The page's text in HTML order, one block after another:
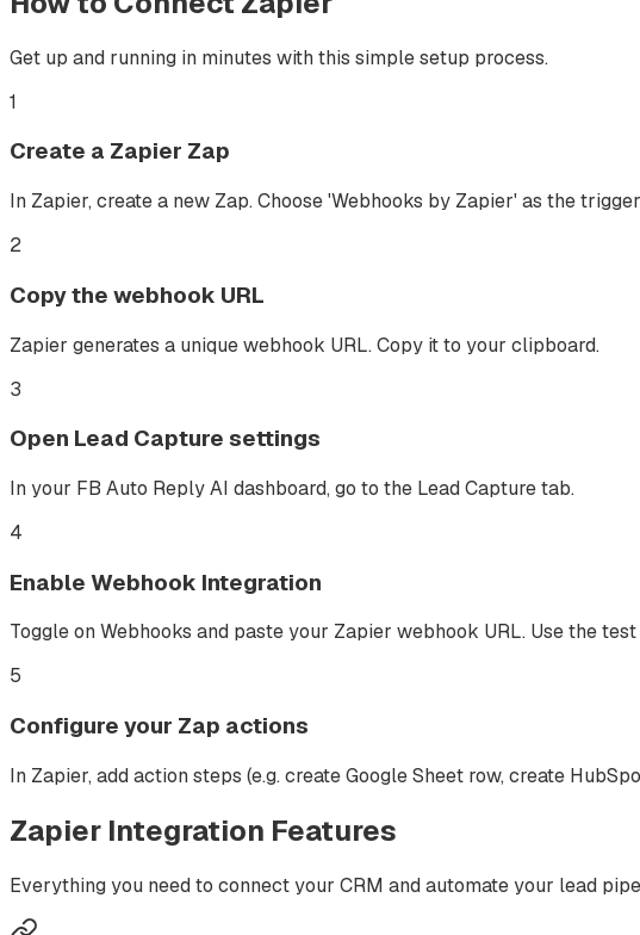
Get up and running in minutes with this simple setup process.
1
Create a Zapier Zap
In Zapier, create a new Zap. Choose 'Webhooks by Zapier' as the
2
Copy the webhook URL
Zapier generates a unique webhook URL. Copy it to your clipboard.
3
Open Lead Capture settings
In your FB Auto Reply AI dashboard, go to the Lead Capture tab.
4
Enable Webhook Integration
Toggle on Webhooks and paste your Zapier webhook URL. Use the
5
Configure your Zap actions
In Zapier, add action steps (e.g. create Google Sheet row, create
Zapier Integration Features
Everything you need to connect your CRM and automate your lead